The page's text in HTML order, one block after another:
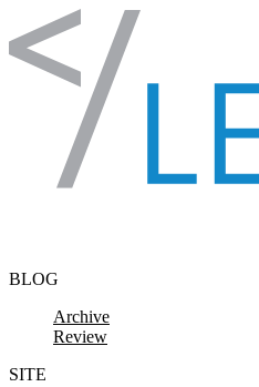
Skip to content
BLOG
Archive
Review
SITE